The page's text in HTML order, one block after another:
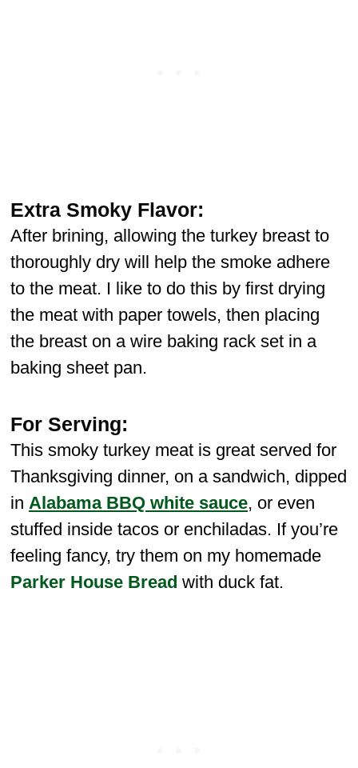
Extra Smoky Flavor:
After brining, allowing the turkey breast to
thoroughly dry will help the smoke adhere
to the meat. I like to do this by first drying
the meat with paper towels, then placing
the breast on a wire baking rack set in a
baking sheet pan.
For Serving:
This smoky turkey meat is great served for
Thanksgiving dinner, on a sandwich, dipped
in Alabama BBQ white sauce, or even
stuffed inside tacos or enchiladas. If you’re
feeling fancy, try them on my homemade
Parker House Bread with duck fat.